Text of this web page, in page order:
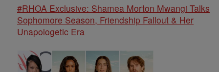
#RHOA Exclusive: Shamea Morton Mwangi Talks
Sophomore Season, Friendship Fallout & Her
Unapologetic Era